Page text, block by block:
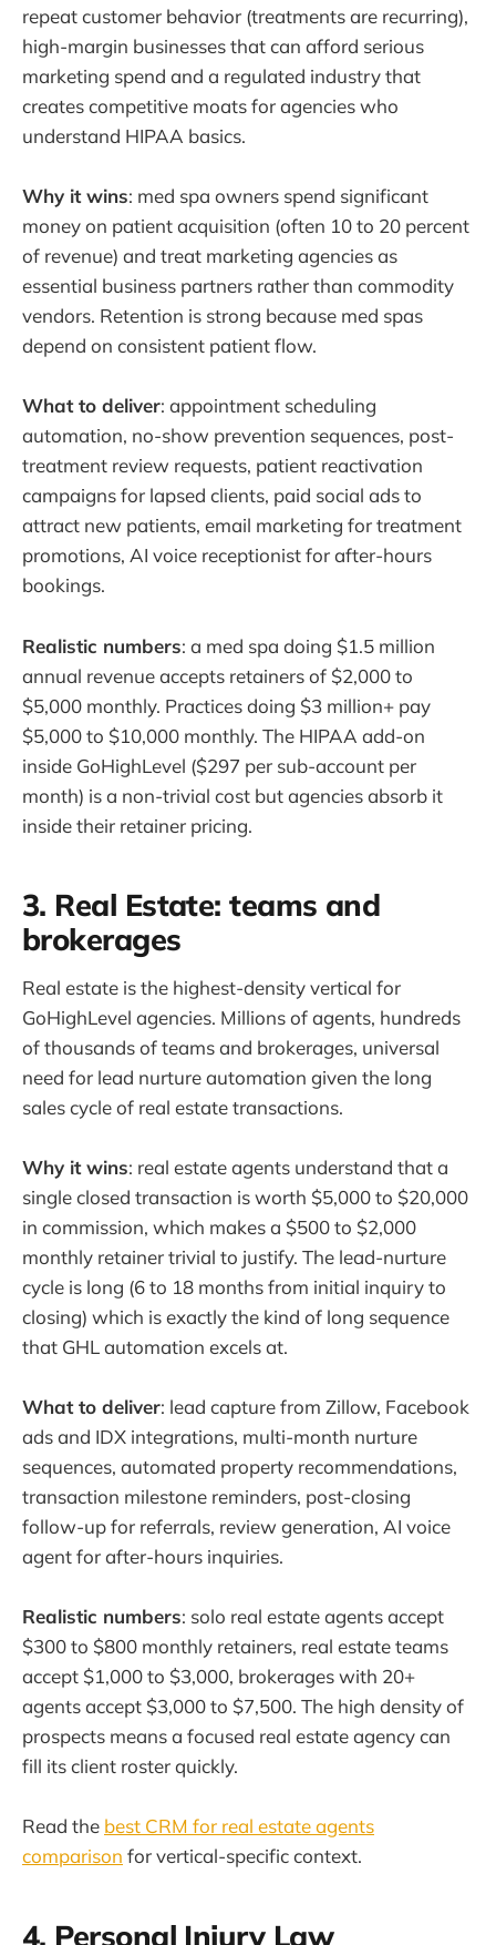
repeat customer behavior (treatments are recurring),
high-margin businesses that can afford serious
marketing spend and a regulated industry that
creates competitive moats for agencies who
understand HIPAA basics.
Why it wins: med spa owners spend significant
money on patient acquisition (often 10 to 20 percent
of revenue) and treat marketing agencies as
essential business partners rather than commodity
vendors. Retention is strong because med spas
depend on consistent patient flow.
What to deliver: appointment scheduling
automation, no-show prevention sequences, post-
treatment review requests, patient reactivation
campaigns for lapsed clients, paid social ads to
attract new patients, email marketing for treatment
promotions, AI voice receptionist for after-hours
bookings.
Realistic numbers: a med spa doing $1.5 million
annual revenue accepts retainers of $2,000 to
$5,000 monthly. Practices doing $3 million+ pay
$5,000 to $10,000 monthly. The HIPAA add-on
inside GoHighLevel ($297 per sub-account per
month) is a non-trivial cost but agencies absorb it
inside their retainer pricing.
3. Real Estate: teams and
brokerages
Real estate is the highest-density vertical for
GoHighLevel agencies. Millions of agents, hundreds
of thousands of teams and brokerages, universal
need for lead nurture automation given the long
sales cycle of real estate transactions.
Why it wins: real estate agents understand that a
single closed transaction is worth $5,000 to $20,000
in commission, which makes a $500 to $2,000
monthly retainer trivial to justify. The lead-nurture
cycle is long (6 to 18 months from initial inquiry to
closing) which is exactly the kind of long sequence
that GHL automation excels at.
What to deliver: lead capture from Zillow, Facebook
ads and IDX integrations, multi-month nurture
sequences, automated property recommendations,
transaction milestone reminders, post-closing
follow-up for referrals, review generation, AI voice
agent for after-hours inquiries.
Realistic numbers: solo real estate agents accept
$300 to $800 monthly retainers, real estate teams
accept $1,000 to $3,000, brokerages with 20+
agents accept $3,000 to $7,500. The high density of
prospects means a focused real estate agency can
fill its client roster quickly.
Read the best CRM for real estate agents
comparison for vertical-specific context.
4. Personal Injury Law